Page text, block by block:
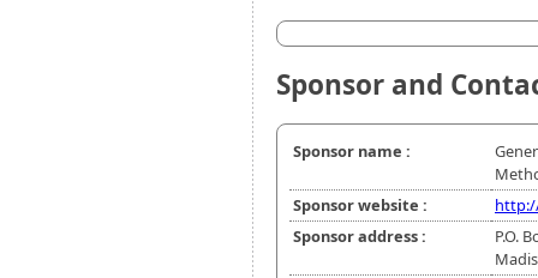
Sponsor and
Sponsor name :
Sponsor website :
Sponsor address :
P.O.